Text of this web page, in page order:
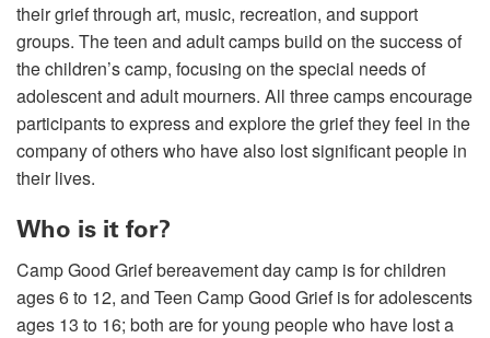
their grief through art, music, recreation, and support
groups. The teen and adult camps build on the success of
the children’s camp, focusing on the special needs of
adolescent and adult mourners. All three camps encourage
participants to express and explore the grief they feel in the
company of others who have also lost significant people in
their lives.
Who is it for?
Camp Good Grief bereavement day camp is for children
ages 6 to 12, and Teen Camp Good Grief is for adolescents
ages 13 to 16; both are for young people who have lost a